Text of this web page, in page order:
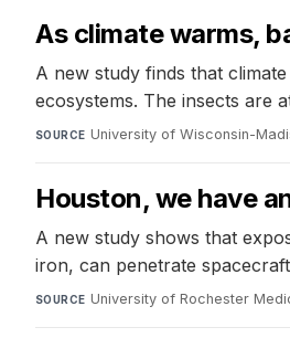
As climate warms,
A new study finds that
ecosystems. The insects are
SOURCE University of Wisconsin-
Houston, we have
A new study shows that
iron, can penetrate
SOURCE University of Rochester